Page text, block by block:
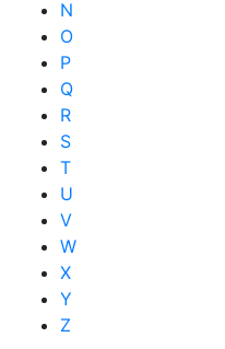
N
O
P
Q
R
S
T
U
V
W
X
Y
Z